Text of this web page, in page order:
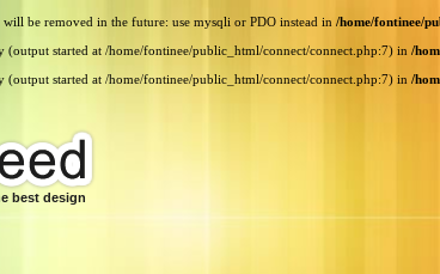
be removed in the future: use mysqli or PDO instead in /home/fontinee/
started at /home/fontinee/public_html/connect/connect.php:7) in /
started at /home/fontinee/public_html/connect/connect.php:7) in /
best design